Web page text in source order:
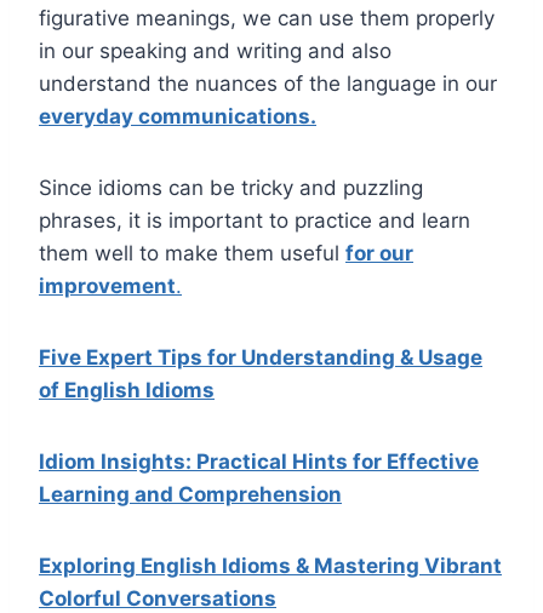
figurative meanings, we can use them properly
in our speaking and writing and also
understand the nuances of the language in our
everyday communications.
Since idioms can be tricky and puzzling
phrases, it is important to practice and learn
them well to make them useful for our
improvement.
Five Expert Tips for Understanding & Usage
of English Idioms
Idiom Insights: Practical Hints for Effective
Learning and Comprehension
Exploring English Idioms & Mastering Vibrant
Colorful Conversations